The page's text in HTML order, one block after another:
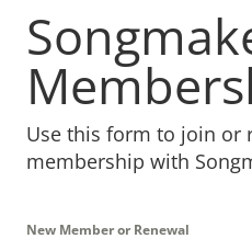
Use this form to join or
membership with
New Member or Renewal